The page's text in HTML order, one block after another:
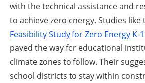
with the technical assistance and
to achieve zero energy. Studies like
Feasibility Study for Zero Energy K-
paved the way for educational
climate zones to follow. Their
school districts to stay within